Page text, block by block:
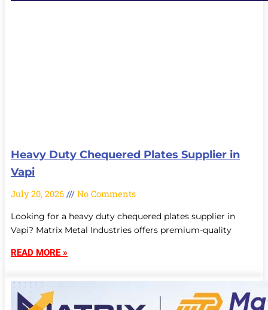
Heavy Duty Chequered Plates Supplier in
Vapi
July 20, 2026 No Comments
Looking for a heavy duty chequered plates supplier in
Vapi? Matrix Metal Industries offers premium-quality
READ MORE »